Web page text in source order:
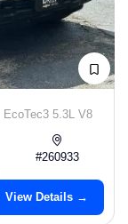
EcoTec3 5.3L V8
#260933
View Details →